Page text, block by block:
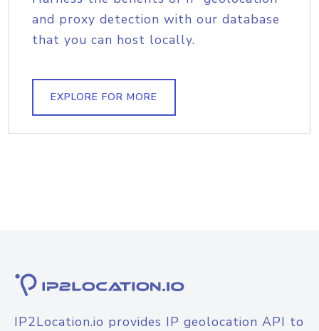
and proxy detection with our database
that you can host locally.
EXPLORE FOR MORE
IP2Location.io provides IP geolocation API to